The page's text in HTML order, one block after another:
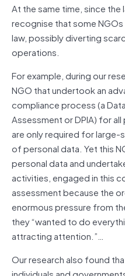
At the same time, since
recognise that some
law, possibly diverting
operations.
For example, during our
NGO that undertook an
compliance process (a
Assessment or DPIA) for
are only required for
of personal data. Yet this
personal data and
activities, engaged in this
assessment because the
enormous pressure from
they “wanted to do
attracting attention.”…
Our research also found